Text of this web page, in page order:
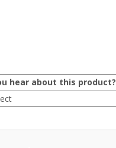
hear about this product?